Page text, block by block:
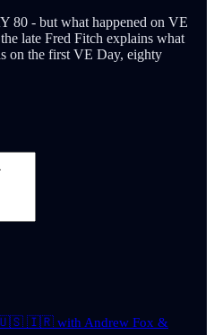
80 - but what happened on VE
late Fred Fitch explains what
on the first VE Day, eighty
🇺🇸 🇮🇷 with Andrew Fox &